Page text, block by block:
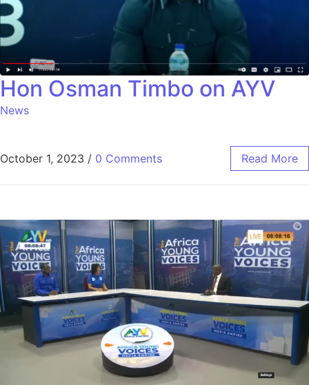
Hon Osman Timbo on AYV
News
October 1, 2023 / 0 Comments Read More